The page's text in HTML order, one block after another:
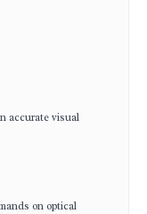
accurate visual
on optical